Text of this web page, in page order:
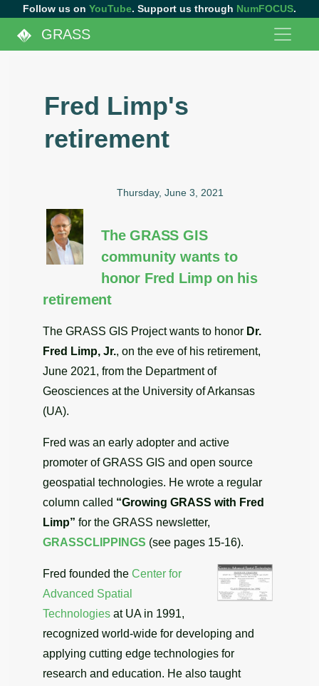
Follow us on YouTube. Support us through NumFOCUS.
GRASS
Fred Limp's
retirement
Thursday, June 3, 2021
The GRASS GIS
community wants to
honor Fred Limp on his
retirement
The GRASS GIS Project wants to honor Dr.
Fred Limp, Jr., on the eve of his retirement,
June 2021, from the Department of
Geosciences at the University of Arkansas
(UA).
Fred was an early adopter and active
promoter of GRASS GIS and open source
geospatial technologies. He wrote a regular
column called “Growing GRASS with Fred
Limp” for the GRASS newsletter,
GRASSCLIPPINGS (see pages 15-16).
Fred founded the Center for
Advanced Spatial
Technologies at UA in 1991,
recognized world-wide for developing and
applying cutting edge technologies for
research and education. He also taught